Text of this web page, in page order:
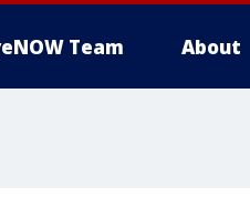
Team About